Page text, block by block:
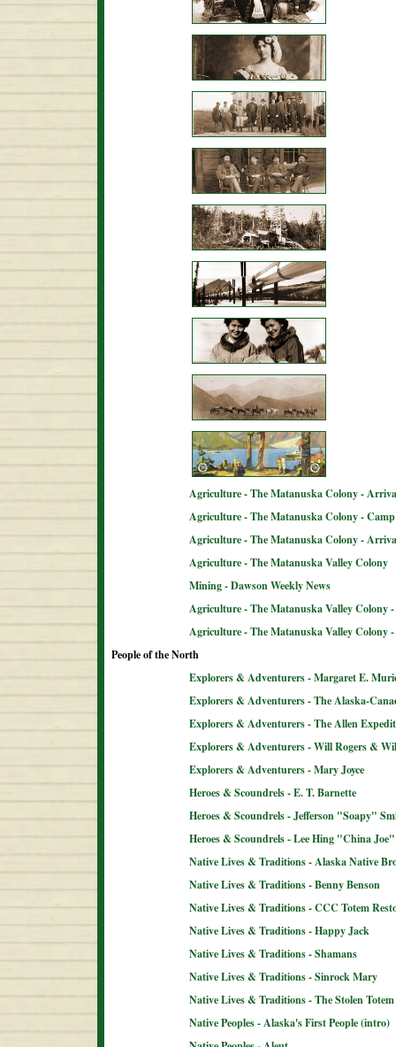
Agriculture - The Matanuska Colony -
Agriculture - The Matanuska Colony -
Agriculture - The Matanuska Colony -
Agriculture - The Matanuska Valley Colony
Mining - Dawson Weekly News
Agriculture - The Matanuska Valley Colony
Agriculture - The Matanuska Valley Colony
People of the North
Explorers & Adventurers - Margaret E.
Explorers & Adventurers - The Alaska-
Explorers & Adventurers - The Allen
Explorers & Adventurers - Will Rogers &
Explorers & Adventurers - Mary Joyce
Heroes & Scoundrels - E. T. Barnette
Heroes & Scoundrels - Jefferson "Soapy"
Heroes & Scoundrels - Lee Hing "China Joe"
Native Lives & Traditions - Alaska Native
Native Lives & Traditions - Benny Benson
Native Lives & Traditions - CCC Totem
Native Lives & Traditions - Happy Jack
Native Lives & Traditions - Shamans
Native Lives & Traditions - Sinrock Mary
Native Lives & Traditions - The Stolen Totem
Native Peoples - Alaska's First People (intro)